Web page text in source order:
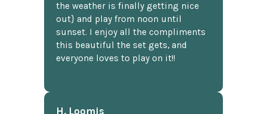
the weather is finally getting nice
out} and play from noon until
sunset. I enjoy all the compliments
this beautiful the set gets, and
everyone loves to play on it!!
H. Loomis